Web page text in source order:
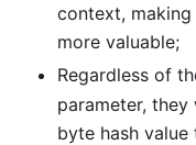
context,
more valuable;
Regardless of
parameter,
byte hash value